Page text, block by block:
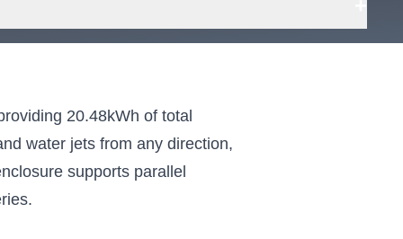
20.48kWh of total
water jets from any direction,
supports parallel